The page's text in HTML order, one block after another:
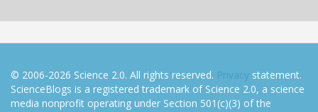
© 2006-2026 Science 2.0. All rights reserved. Privacy statement.
ScienceBlogs is a registered trademark of Science 2.0, a science
media nonprofit operating under Section 501(c)(3) of the